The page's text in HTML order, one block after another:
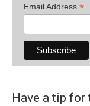
Email Address *
Have a tip for